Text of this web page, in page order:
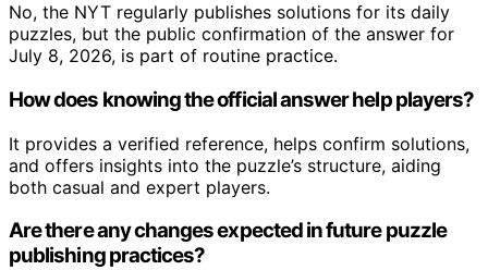
No, the NYT regularly publishes solutions for its daily
puzzles, but the public confirmation of the answer for
July 8, 2026, is part of routine practice.
How does knowing the official answer help players?
It provides a verified reference, helps confirm solutions,
and offers insights into the puzzle’s structure, aiding
both casual and expert players.
Are there any changes expected in future puzzle
publishing practices?